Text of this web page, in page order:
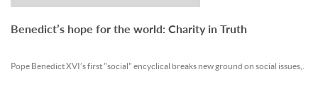
Benedict’s hope for the world: Charity in Truth
Pope Benedict XVI’s first "social" encyclical breaks new ground on social issues,.